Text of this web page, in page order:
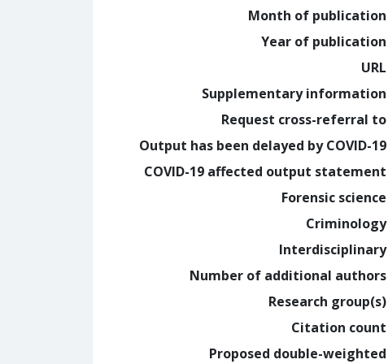
Month of publication
Year of publication
URL
Supplementary information
Request cross-referral to
Output has been delayed by COVID-19
COVID-19 affected output statement
Forensic science
Criminology
Interdisciplinary
Number of additional authors
Research group(s)
Citation count
Proposed double-weighted